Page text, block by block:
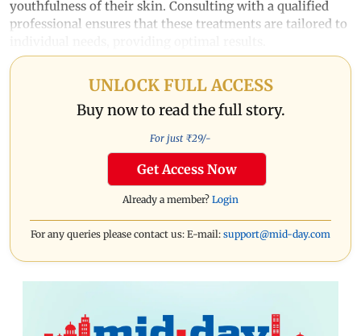
youthfulness of their skin. Consulting with a qualified
professional ensures that these treatments are tailored to
UNLOCK FULL ACCESS
Buy now to read the full story.
For just ₹29/-
Get Access Now
Already a member? Login
For any queries please contact us: E-mail: support@mid-day.com